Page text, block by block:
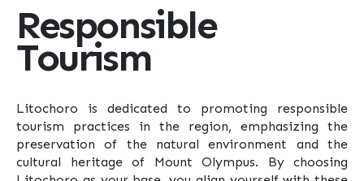
Responsible
Tourism
Litochoro is dedicated to promoting responsible
tourism practices in the region, emphasizing the
preservation of the natural environment and the
cultural heritage of Mount Olympus. By choosing